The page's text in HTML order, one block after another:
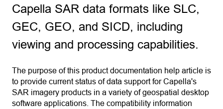
Capella SAR data formats like SLC,
GEC, GEO, and SICD, including
viewing and processing capabilities.
The purpose of this product documentation help article is
to provide current status of data support for Capella's
SAR imagery products in a variety of geospatial desktop
software applications. The compatibility information